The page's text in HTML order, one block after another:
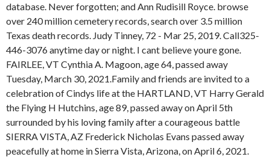
database. Never forgotten; and Ann Rudisill Royce. browse
over 240 million cemetery records, search over 3.5 million
Texas death records. Judy Tinney, 72 - Mar 25, 2019. Call325-
446-3076 anytime day or night. I cant believe youre gone.
FAIRLEE, VT Cynthia A. Magoon, age 64, passed away
Tuesday, March 30, 2021.Family and friends are invited to a
celebration of Cindys life at the HARTLAND, VT Harry Gerald
the Flying H Hutchins, age 89, passed away on April 5th
surrounded by his loving family after a courageous battle
SIERRA VISTA, AZ Frederick Nicholas Evans passed away
peacefully at home in Sierra Vista, Arizona, on April 6, 2021.